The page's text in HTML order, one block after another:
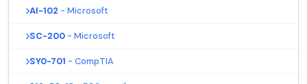
AI-102 - Microsoft
SC-200 - Microsoft
SY0-701 - CompTIA